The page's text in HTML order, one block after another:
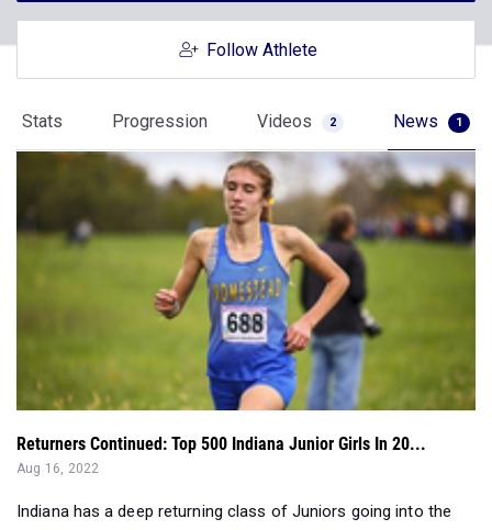
Follow Athlete
Stats Progression Videos 2 News 1
Returners Continued: Top 500 Indiana Junior Girls In 20...
Aug 16, 2022
Indiana has a deep returning class of Juniors going into the